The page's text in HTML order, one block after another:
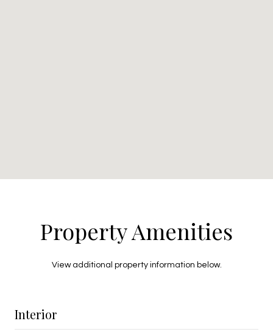
Property Amenities
View additional property information below.
Interior